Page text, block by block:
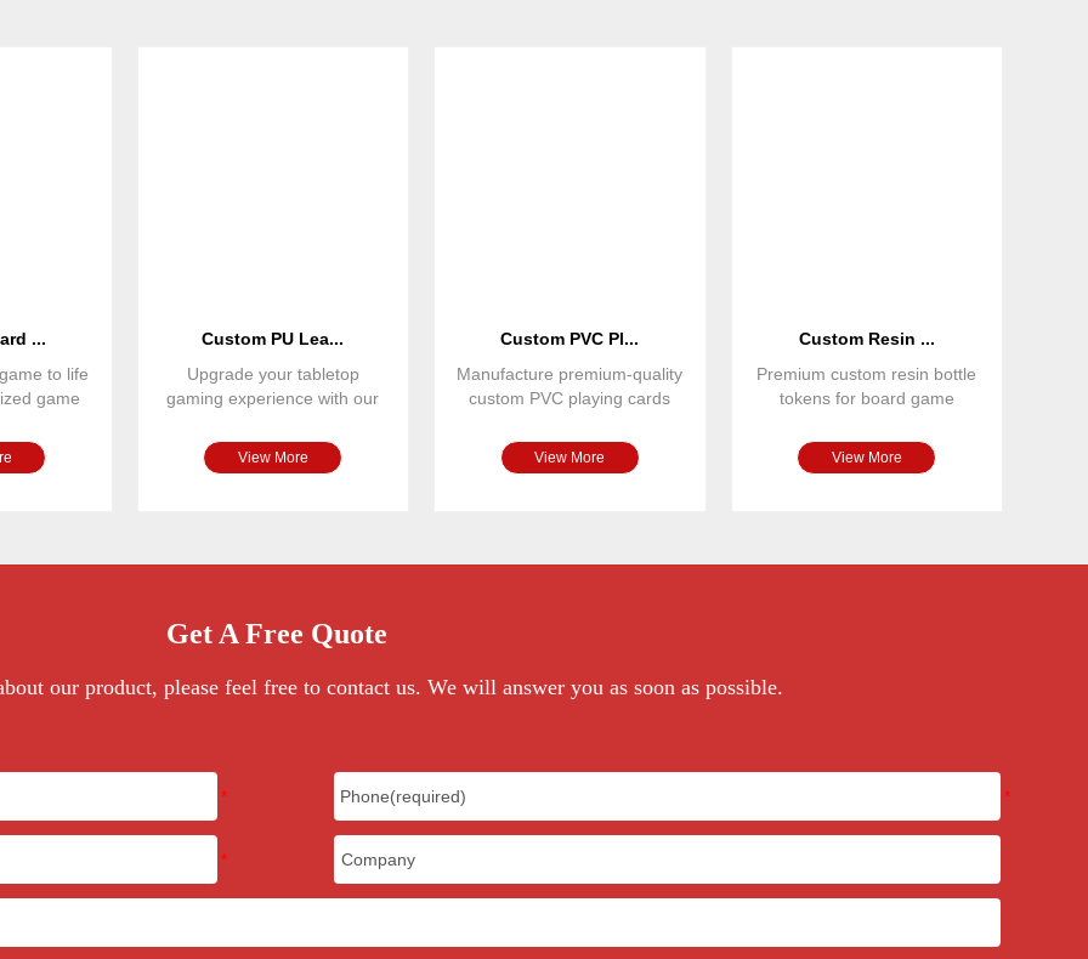
Get A Free Quote
our product, please feel free to contact us. We will answer you as soon as possible.
...
to life
game
Custom PU Lea...
Upgrade your tabletop
gaming experience with our
View More
Custom PVC Pl...
Manufacture premium-quality
custom PVC playing cards
View More
Custom Resin ...
Premium custom resin bottle
tokens for board game
View More
Multicolor
10-12 days
20-35 days
CITI, EN71, CE
T/T